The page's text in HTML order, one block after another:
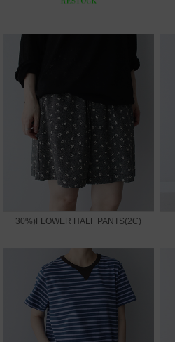
30%)FLOWER HALF PANTS(2C)